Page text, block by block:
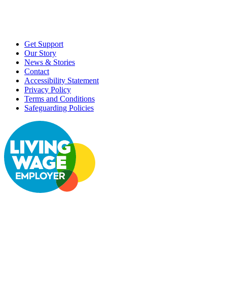
Get Support
Our Story
News & Stories
Contact
Accessibility Statement
Privacy Policy
Terms and Conditions
Safeguarding Policies